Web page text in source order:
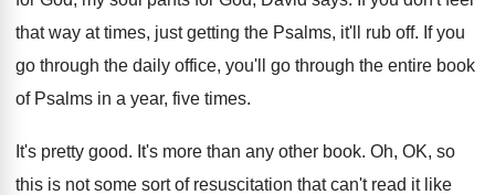
that way at times, just getting the Psalms, it'll rub off. If you
go through the daily office, you'll
go through the entire book
of Psalms in a year, five times.
It's pretty good. It's more than any other book. Oh, OK, so
this is not some sort of resuscitation that can't read it like